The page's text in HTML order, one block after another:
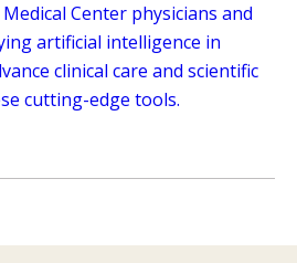
Center physicians and
artificial intelligence in
clinical care and scientific
cutting-edge tools.